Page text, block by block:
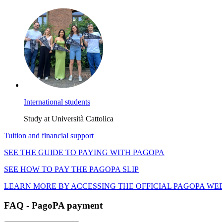
International students
Study at Università Cattolica
Tuition and financial support
SEE THE GUIDE TO PAYING WITH PAGOPA
SEE HOW TO PAY THE PAGOPA SLIP
LEARN MORE BY ACCESSING THE OFFICIAL PAGOPA
FAQ - PagoPA payment